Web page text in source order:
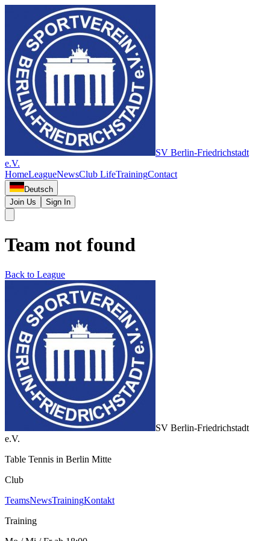
SV Berlin-Friedrichstadt
e.V.
HomeLeagueNewsClub LifeTrainingContact
Deutsch
Join Us
Sign In
Team not found
Back to League
SV Berlin-Friedrichstadt
e.V.
Table Tennis in Berlin Mitte
Club
TeamsNewsTrainingKontakt
Training